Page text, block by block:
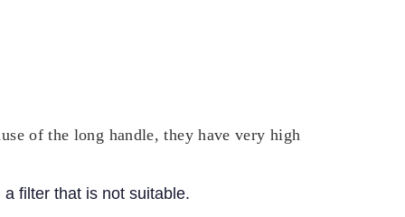
of the long handle, they have very high
filter that is not suitable.